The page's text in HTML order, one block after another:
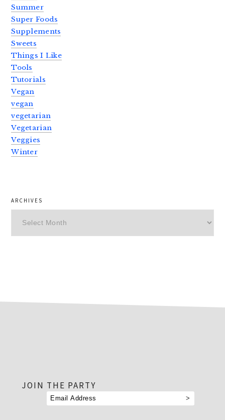
Summer
Super Foods
Supplements
Sweets
Things I Like
Tools
Tutorials
Vegan
vegan
vegetarian
Vegetarian
Veggies
Winter
ARCHIVES
JOIN THE PARTY